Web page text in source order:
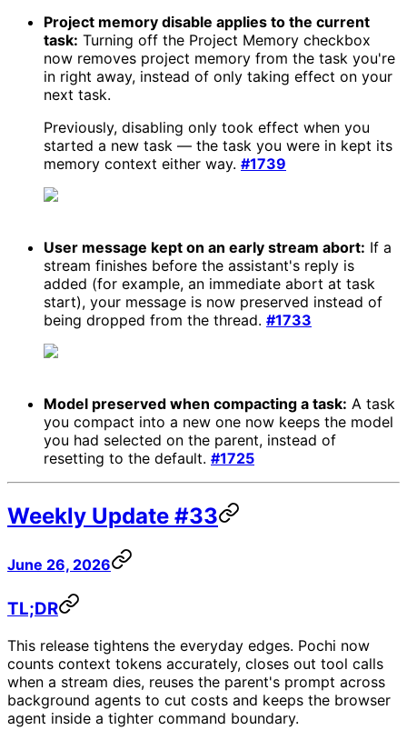
Project memory disable applies to the current
task: Turning off the Project Memory checkbox
now removes project memory from the task you're
in right away, instead of only taking effect on your
next task.
Previously, disabling only took effect when you
started a new task — the task you were in kept its
memory context either way. #1739
User message kept on an early stream abort: If a
stream finishes before the assistant's reply is
added (for example, an immediate abort at task
start), your message is now preserved instead of
being dropped from the thread. #1733
Model preserved when compacting a task: A task
you compact into a new one now keeps the model
you had selected on the parent, instead of
resetting to the default. #1725
Weekly Update #33
June 26, 2026
TL;DR
This release tightens the everyday edges. Pochi now
counts context tokens accurately, closes out tool calls
when a stream dies, reuses the parent's prompt across
background agents to cut costs and keeps the browser
agent inside a tighter command boundary.